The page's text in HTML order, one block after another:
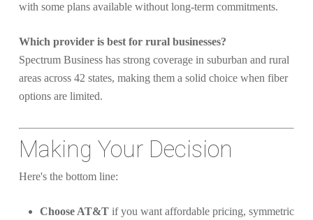
with some plans available without long-term commitments.
Which provider is best for rural businesses?
Spectrum Business has strong coverage in suburban and rural
areas across 42 states, making them a solid choice when fiber
options are limited.
Making Your Decision
Here's the bottom line:
Choose AT&Tif you want affordable pricing, symmetric